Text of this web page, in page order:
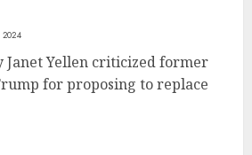
2024
Janet Yellen criticized former
for proposing to replace